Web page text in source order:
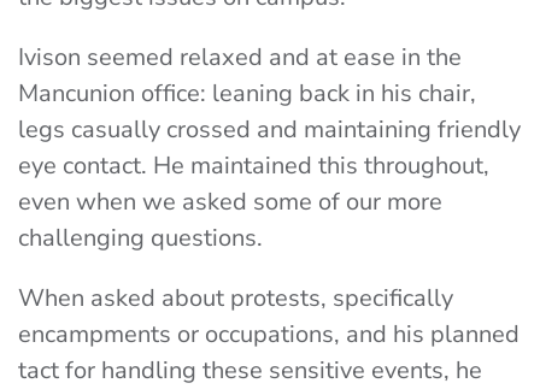
Ivison seemed relaxed and at ease in the
Mancunion office: leaning back in his chair,
legs casually crossed and maintaining friendly
eye contact. He maintained this throughout,
even when we asked some of our more
challenging questions.
When asked about protests, specifically
encampments or occupations, and his planned
tact for handling these sensitive events, he